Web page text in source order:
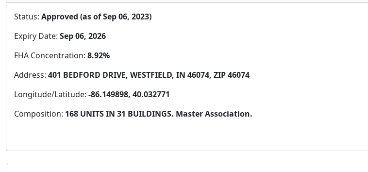
Status: Approved (as of Sep 06, 2023)
Expiry Date: Sep 06, 2026
FHA Concentration: 8.92%
Address: 401 BEDFORD DRIVE, WESTFIELD, IN 46074, ZIP 46074
Longitude/Latitude: -86.149898, 40.032771
Composition: 168 UNITS IN 31 BUILDINGS. Master Association.